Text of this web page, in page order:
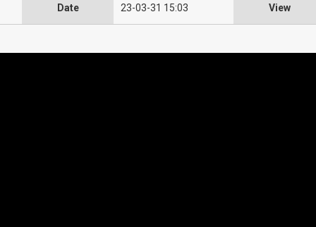
Date 23-03-31 15:03 View